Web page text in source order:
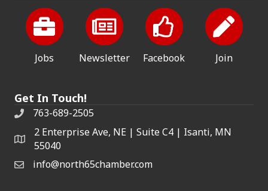
Jobs Newsletter Facebook Join
Get In Touch!
763-689-2505
2 Enterprise Ave, NE | Suite C4 | Isanti, MN
55040
info@north65chamber.com